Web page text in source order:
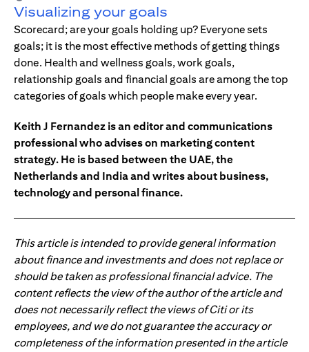
Visualizing your goals
Scorecard; are your goals holding up? Everyone sets
goals; it is the most effective methods of getting things
done. Health and wellness goals, work goals,
relationship goals and financial goals are among the top
categories of goals which people make every year.
Keith J Fernandez is an editor and communications
professional who advises on marketing content
strategy. He is based between the UAE, the
Netherlands and India and writes about business,
technology and personal finance.
This article is intended to provide general information
about finance and investments and does not replace or
should be taken as professional financial advice. The
content reflects the view of the author of the article and
does not necessarily reflect the views of Citi or its
employees, and we do not guarantee the accuracy or
completeness of the information presented in the article